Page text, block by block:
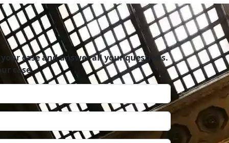
case and answer all your questions.
case.